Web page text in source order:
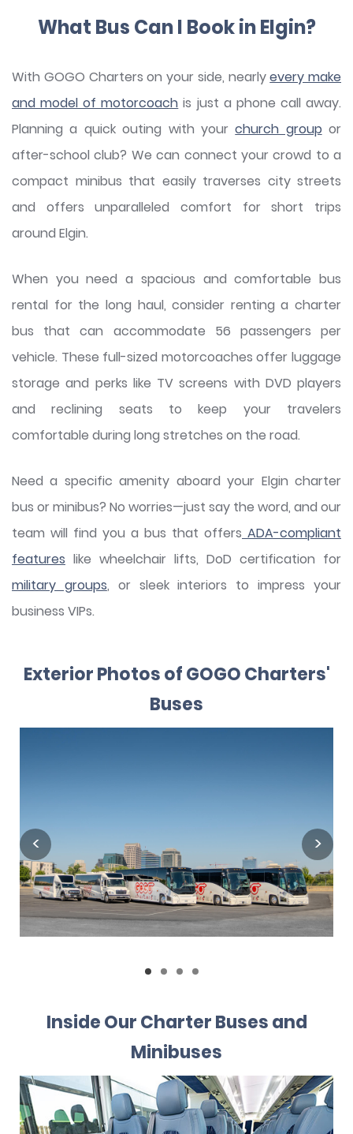
What Bus Can I Book in Elgin?
With GOGO Charters on your side, nearlyevery make
and model of motorcoach is just a phone call away.
Planning a quick outing with yourchurch group or
after-school club? We can connect your crowd to a
compact minibus that easily traverses city streets
and offers unparalleled comfort for short trips
around Elgin.
When you need a spacious and comfortable bus
rental for the long haul, consider renting a charter
bus that can accommodate 56 passengers per
vehicle. These full-sized motorcoaches offer luggage
storage and perks like TV screens with DVD players
and reclining seats to keep your travelers
comfortable during long stretches on the road.
Need a specific amenity aboard your Elgin charter
bus or minibus? No worries—just say the word, and our
team will find you a bus that offers ADA-compliant
features like wheelchair lifts, DoD certification for
military groups, or sleek interiors to impress your
business VIPs.
Exterior Photos of GOGO Charters'
Buses
Inside Our Charter Buses and
Minibuses